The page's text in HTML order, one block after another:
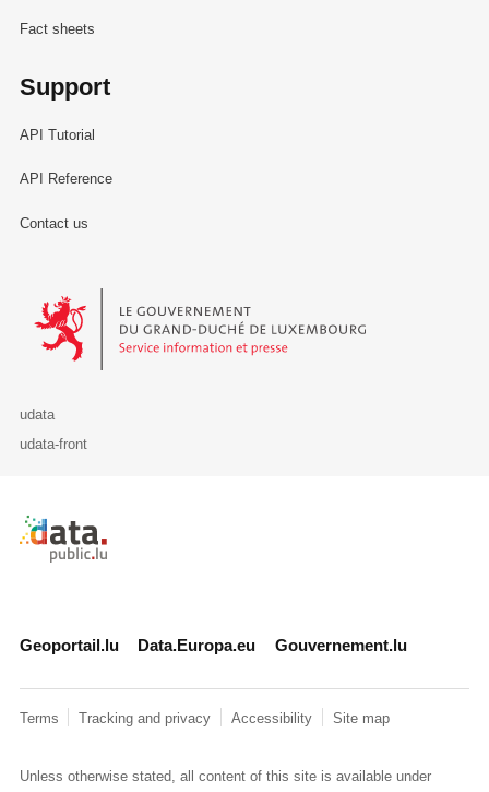
Fact sheets
Support
API Tutorial
API Reference
Contact us
Le Gouvernement du Grand-Duché de Luxembourg - Service
udata
udata-front
Retour à l'accueil de data.public.lu
Geoportail.lu Data.Europa.eu Gouvernement.lu
Terms Tracking and privacy Accessibility Site map
Unless otherwise stated, all content of this site is available under